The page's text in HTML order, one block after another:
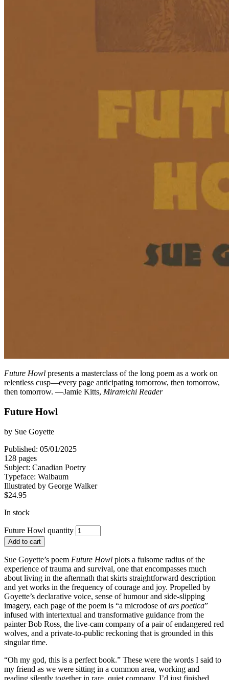
Future Howl presents a masterclass of the long poem as a work on
relentless cusp—every page anticipating tomorrow, then tomorrow,
then tomorrow. —Jamie Kitts, Miramichi Reader
Future Howl
by Sue Goyette
Published: 05/01/2025
128 pages
Subject: Canadian Poetry
Typeface: Walbaum
Illustrated by George Walker
$24.95
In stock
Future Howl quantity
Add to cart
Sue Goyette’s poem Future Howl plots a fulsome radius of the
experience of trauma and survival, one that encompasses much
about living in the aftermath that skirts straightforward description
and yet works in the frequency of courage and joy. Propelled by
Goyette’s declarative voice, sense of humour and side-slipping
imagery, each page of the poem is “a microdose ofars poetica”
infused with intertextual and transformative guidance from the
painter Bob Ross, the live-cam company of a pair of endangered red
wolves, and a private-to-public reckoning that is grounded in this
singular time.
“Oh my god, this is a perfect book.” These were the words I said to
my friend as we were sitting in a common area, working and
reading silently together in rare, quiet company. I’d just finished